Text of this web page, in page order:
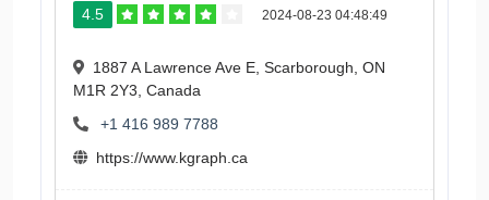
4.5 2024-08-23 04:48:49
1887 A Lawrence Ave E, Scarborough, ON
M1R 2Y3, Canada
+1 416 989 7788
https://www.kgraph.ca